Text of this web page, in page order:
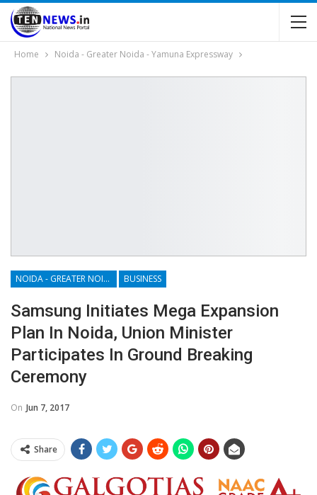
Home Noida - Greater Noida - Yamuna Expressway
NOIDA - GREATER NOIDA - YAMUNA EXPRESSWAY BUSINESS
Samsung Initiates Mega Expansion
Plan In Noida, Union Minister
Participates In Ground Breaking
Ceremony
On Jun 7, 2017
Share